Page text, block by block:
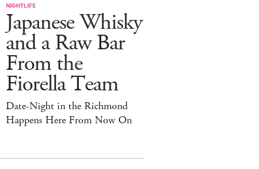
NIGHTLIFE
Japanese Whisky
and a Raw Bar
From the
Fiorella Team
Date-Night in the Richmond
Happens Here From Now On